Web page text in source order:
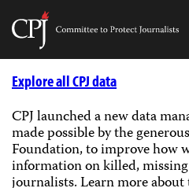
Skip
Committee
Journalists
Explore all CPJ data
CPJ launched a new data
made possible by the
Foundation, to improve how
information on killed,